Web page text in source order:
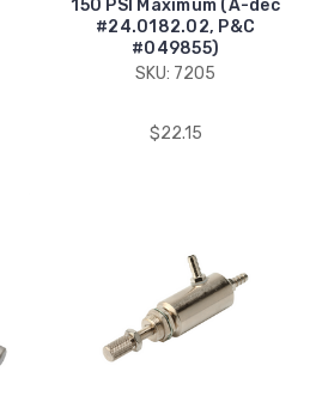
150 PSI Maximum (A-dec
#24.0182.02, P&C
#049855)
SKU: 7205
$22.15